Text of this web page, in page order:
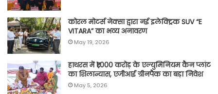
कोरल मोटर्स नेक्सा द्वारा नई इलेक्ट्रिक SUV “E
VITARA” का भव्य अनावरण
May 19, 2026
हाथरस में ₹1,000 करोड़ के एल्युमिनियम कैन प्लांट
का शिलान्यास, एजीआई ग्रीनपैक का बड़ा निवेश
May 5, 2026